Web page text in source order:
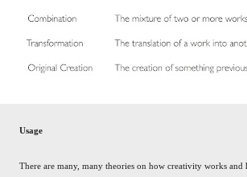
Usage
There are many, many theories on how creativity works and